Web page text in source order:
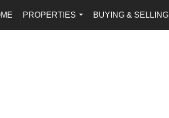
PROPERTIES
...
BUYING & SELLING